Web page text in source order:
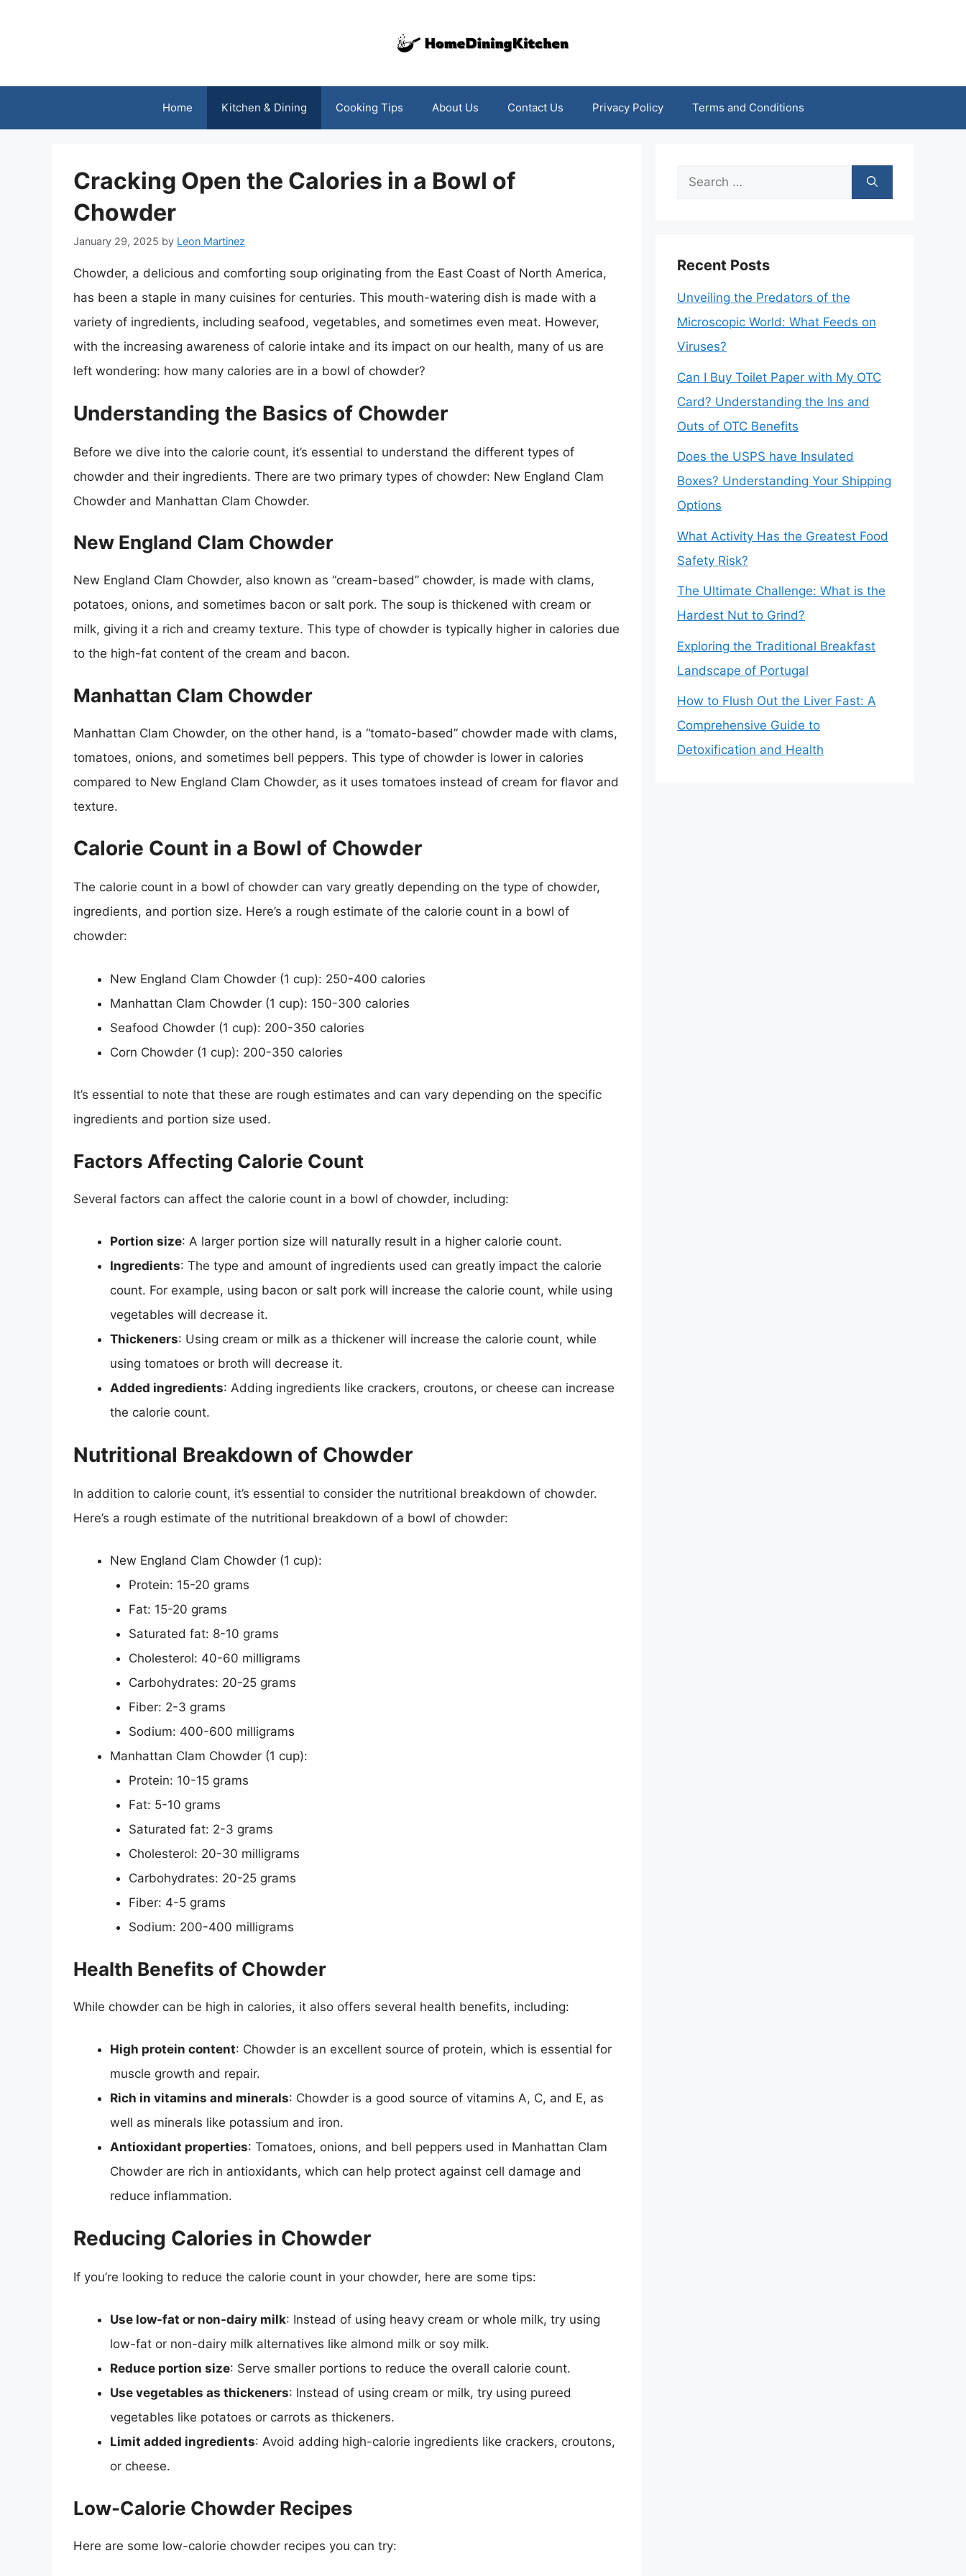
Home Kitchen & Dining Cooking Tips About Us Contact Us Privacy Policy Terms and Conditions
Cracking Open the Calories in a Bowl of
Chowder
January 29, 2025 by Leon Martinez
Chowder, a delicious and comforting soup originating from the East Coast of North America,
has been a staple in many cuisines for centuries. This mouth-watering dish is made with a
variety of ingredients, including seafood, vegetables, and sometimes even meat. However,
with the increasing awareness of calorie intake and its impact on our health, many of us are
left wondering: how many calories are in a bowl of chowder?
Understanding the Basics of Chowder
Before we dive into the calorie count, it’s essential to understand the different types of
chowder and their ingredients. There are two primary types of chowder: New England Clam
Chowder and Manhattan Clam Chowder.
New England Clam Chowder
New England Clam Chowder, also known as “cream-based” chowder, is made with clams,
potatoes, onions, and sometimes bacon or salt pork. The soup is thickened with cream or
milk, giving it a rich and creamy texture. This type of chowder is typically higher in calories due
to the high-fat content of the cream and bacon.
Manhattan Clam Chowder
Manhattan Clam Chowder, on the other hand, is a “tomato-based” chowder made with clams,
tomatoes, onions, and sometimes bell peppers. This type of chowder is lower in calories
compared to New England Clam Chowder, as it uses tomatoes instead of cream for flavor and
texture.
Calorie Count in a Bowl of Chowder
The calorie count in a bowl of chowder can vary greatly depending on the type of chowder,
ingredients, and portion size. Here’s a rough estimate of the calorie count in a bowl of
chowder:
New England Clam Chowder (1 cup): 250-400 calories
Manhattan Clam Chowder (1 cup): 150-300 calories
Seafood Chowder (1 cup): 200-350 calories
Corn Chowder (1 cup): 200-350 calories
It’s essential to note that these are rough estimates and can vary depending on the specific
ingredients and portion size used.
Factors Affecting Calorie Count
Several factors can affect the calorie count in a bowl of chowder, including:
Portion size: A larger portion size will naturally result in a higher calorie count.
Ingredients: The type and amount of ingredients used can greatly impact the calorie
count. For example, using bacon or salt pork will increase the calorie count, while using
vegetables will decrease it.
Thickeners: Using cream or milk as a thickener will increase the calorie count, while
using tomatoes or broth will decrease it.
Added ingredients: Adding ingredients like crackers, croutons, or cheese can increase
the calorie count.
Nutritional Breakdown of Chowder
In addition to calorie count, it’s essential to consider the nutritional breakdown of chowder.
Here’s a rough estimate of the nutritional breakdown of a bowl of chowder:
New England Clam Chowder (1 cup):
Protein: 15-20 grams
Fat: 15-20 grams
Saturated fat: 8-10 grams
Cholesterol: 40-60 milligrams
Carbohydrates: 20-25 grams
Fiber: 2-3 grams
Sodium: 400-600 milligrams
Manhattan Clam Chowder (1 cup):
Protein: 10-15 grams
Fat: 5-10 grams
Saturated fat: 2-3 grams
Cholesterol: 20-30 milligrams
Carbohydrates: 20-25 grams
Fiber: 4-5 grams
Sodium: 200-400 milligrams
Health Benefits of Chowder
While chowder can be high in calories, it also offers several health benefits, including:
High protein content: Chowder is an excellent source of protein, which is essential for
muscle growth and repair.
Rich in vitamins and minerals: Chowder is a good source of vitamins A, C, and E, as
well as minerals like potassium and iron.
Antioxidant properties: Tomatoes, onions, and bell peppers used in Manhattan Clam
Chowder are rich in antioxidants, which can help protect against cell damage and
reduce inflammation.
Reducing Calories in Chowder
If you’re looking to reduce the calorie count in your chowder, here are some tips:
Use low-fat or non-dairy milk: Instead of using heavy cream or whole milk, try using
low-fat or non-dairy milk alternatives like almond milk or soy milk.
Reduce portion size: Serve smaller portions to reduce the overall calorie count.
Use vegetables as thickeners: Instead of using cream or milk, try using pureed
vegetables like potatoes or carrots as thickeners.
Limit added ingredients: Avoid adding high-calorie ingredients like crackers, croutons,
or cheese.
Low-Calorie Chowder Recipes
Here are some low-calorie chowder recipes you can try:
Search
Recent Posts
Unveiling the Predators of the
Microscopic World: What Feeds on
Viruses?
Can I Buy Toilet Paper with My OTC
Card? Understanding the Ins and
Outs of OTC Benefits
Does the USPS have Insulated
Boxes? Understanding Your Shipping
Options
What Activity Has the Greatest Food
Safety Risk?
The Ultimate Challenge: What is the
Hardest Nut to Grind?
Exploring the Traditional Breakfast
Landscape of Portugal
How to Flush Out the Liver Fast: A
Comprehensive Guide to
Detoxification and Health